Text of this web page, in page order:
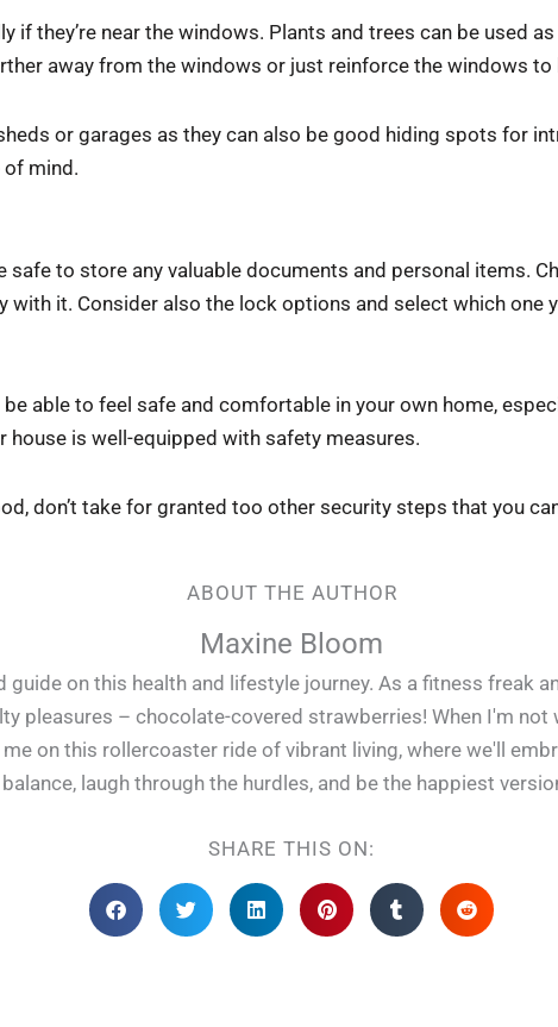
if they’re near the windows. Plants and trees can be used
away from the windows or just reinforce the windows to
or garages as they can also be good hiding spots for
mind.
safe to store any valuable documents and personal items.
with it. Consider also the lock options and select which
able to feel safe and comfortable in your own home,
is well-equipped with safety measures.
don’t take for granted too other security steps that you
ABOUT THE AUTHOR
Maxine Bloom
guide on this health and lifestyle journey. As a fitness freak
pleasures – chocolate-covered strawberries! When I'm
on this rollercoaster ride of vibrant living, where we'll
laugh through the hurdles, and be the happiest
SHARE THIS ON: